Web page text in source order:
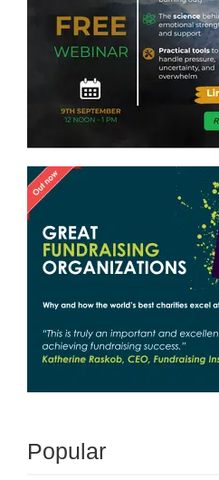
Popular